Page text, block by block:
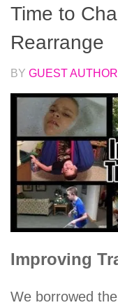
Time to
Rearrange
BY GUEST AUTHOR
Improving
We borrowed